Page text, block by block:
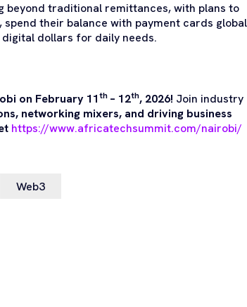
beyond traditional remittances, with plans to
their balance with payment cards
dollars for daily needs.
on February 11th – 12th, 2026! Join industry
networking mixers, and driving business
https://www.africatechsummit.com/nairobi/
Web3